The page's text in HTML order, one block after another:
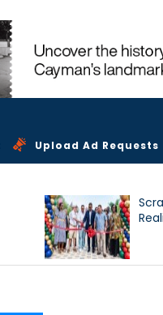
Upload Ad Requests